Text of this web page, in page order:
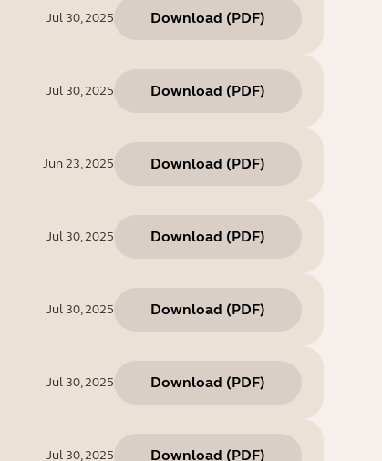
Jul 30, 2025 Download (PDF)
Jul 30, 2025 Download (PDF)
Jun 23, 2025 Download (PDF)
Jul 30, 2025 Download (PDF)
Jul 30, 2025 Download (PDF)
Jul 30, 2025 Download (PDF)
Jul 30, 2025 Download (PDF)